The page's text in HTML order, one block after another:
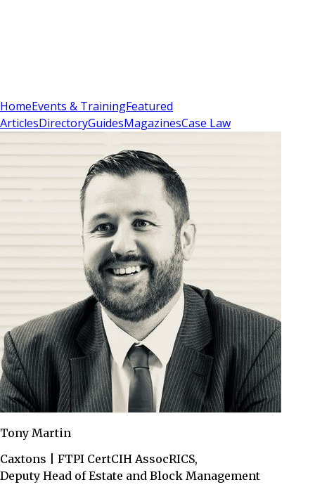
HomeEvents & TrainingFeatured
ArticlesDirectoryGuidesMagazinesCase Law
Tony Martin
Caxtons | FTPI CertCIH AssocRICS,
Deputy Head of Estate and Block Management